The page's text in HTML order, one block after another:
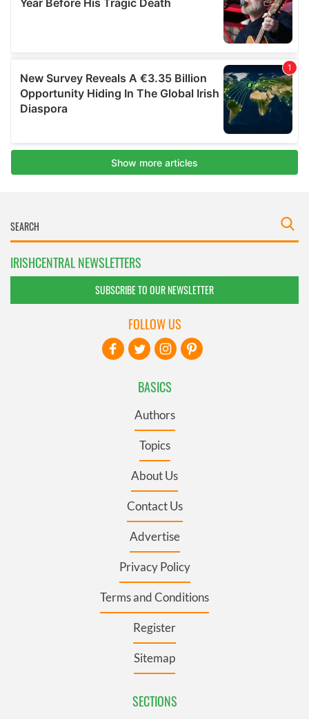
IRISHCENTRAL NEWSLETTERS
SUBSCRIBE TO OUR NEWSLETTER
BASICS
Authors
Topics
About Us
Contact Us
Advertise
Privacy Policy
Terms and Conditions
Register
Sitemap
SECTIONS
FOLLOW US